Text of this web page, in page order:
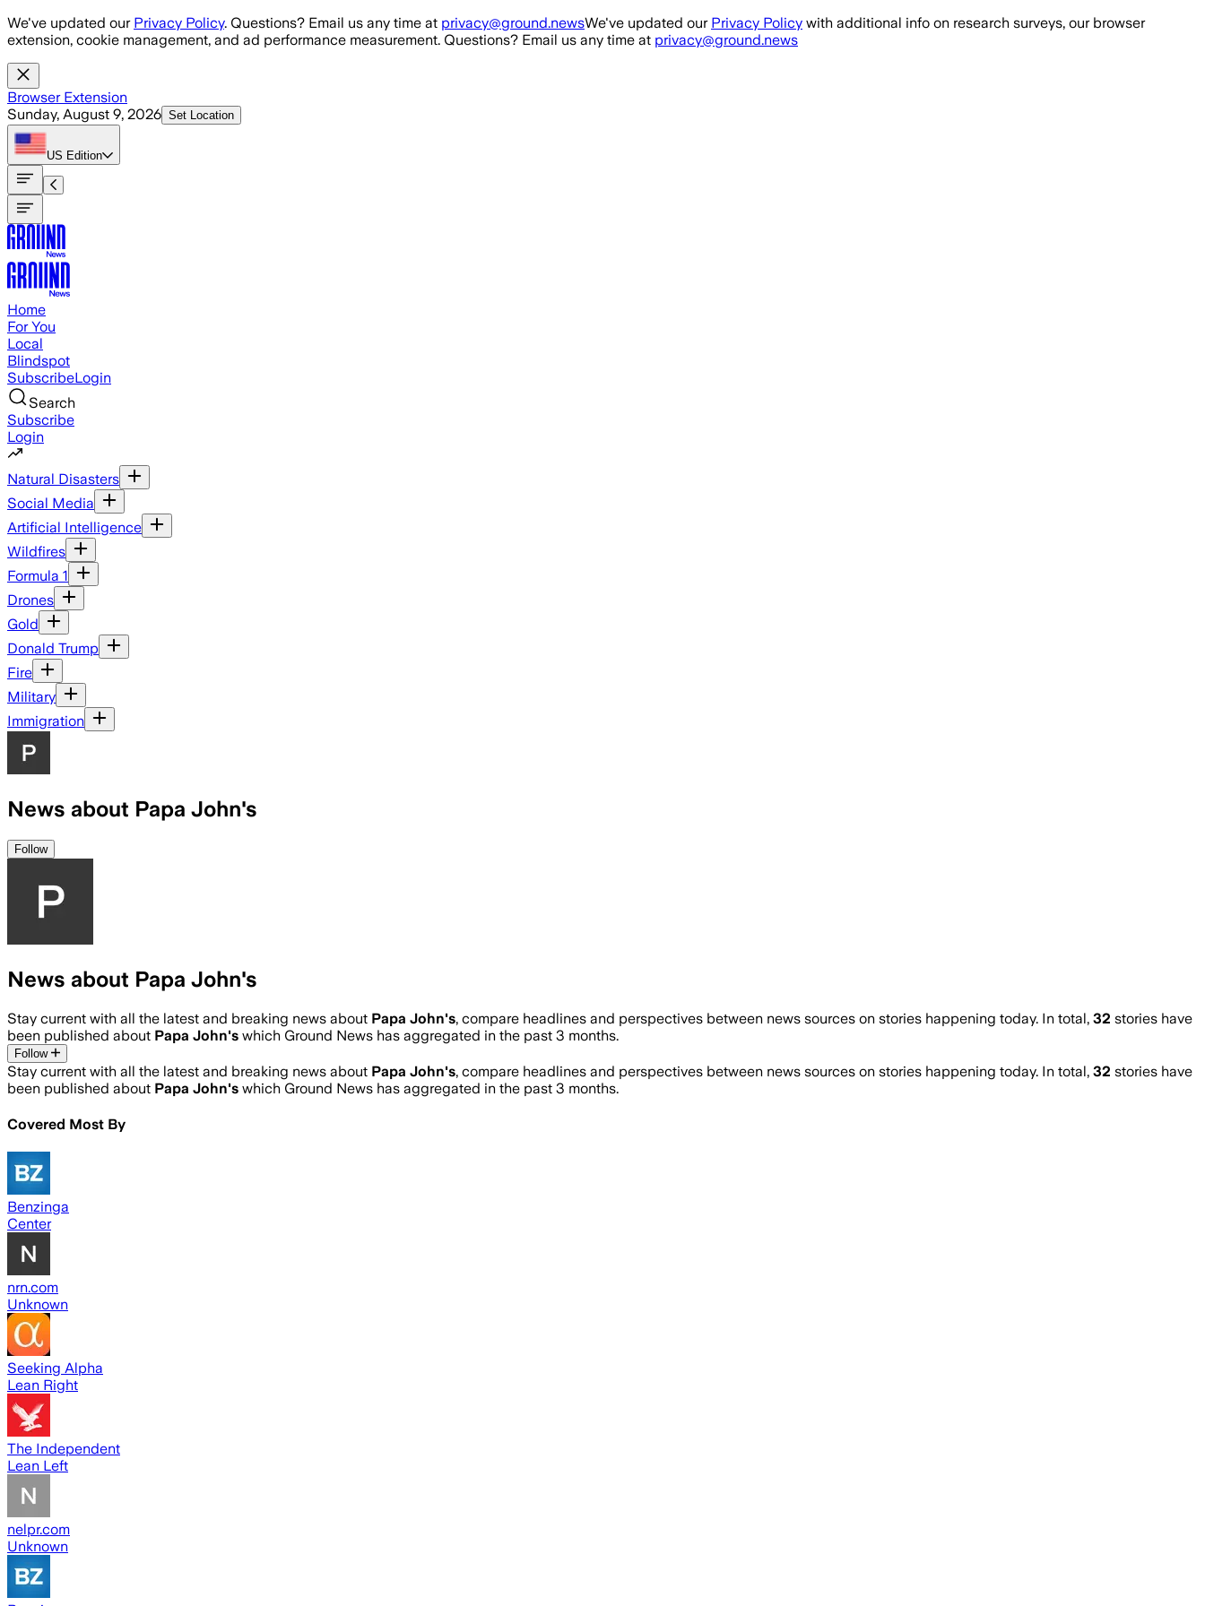
Skip to main content
We've updated our Privacy Policy. Questions? Email us any time at privacy@ground.newsWe've updated our Privacy Policy with additional info on research surveys, our browser
extension, cookie management, and ad performance measurement. Questions? Email us any time at privacy@ground.news
Browser Extension
Sunday, August 9, 2026 Set Location
US Edition
Home
For You
Local
Blindspot
SubscribeLogin
Search
Subscribe
Login
Natural Disasters
Social Media
Artificial Intelligence
Wildfires
Formula 1
Drones
Gold
Donald Trump
Fire
Military
Immigration
News about Papa John's
Follow
News about Papa John's
Stay current with all the latest and breaking news about Papa John's, compare headlines and perspectives between news sources on stories happening today. In total, 32 stories have
been published about Papa John's which Ground News has aggregated in the past 3 months.
Follow
Stay current with all the latest and breaking news about Papa John's, compare headlines and perspectives between news sources on stories happening today. In total, 32 stories have
been published about Papa John's which Ground News has aggregated in the past 3 months.
Covered Most By
Benzinga
Center
nrn.com
Unknown
Seeking Alpha
Lean Right
The Independent
Lean Left
nelpr.com
Unknown